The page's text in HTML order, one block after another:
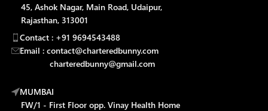
45, Ashok Nagar, Main Road, Udaipur,
Rajasthan, 313001
Contact : +91 9694543488
Email : contact@charteredbunny.com
charteredbunny@gmail.com
MUMBAI
FW/1 - First Floor opp. Vinay Health Home